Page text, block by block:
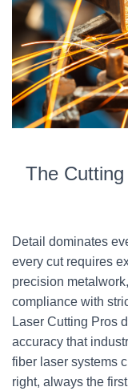
The
Detail dominates
every cut requires
precision
compliance with
Laser Cutting Pros
accuracy that
fiber laser systems
right, always the